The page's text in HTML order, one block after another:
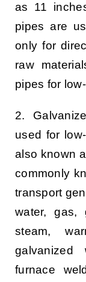
as 11
pipes are
only for
raw
pipes for
2.
used for
also known
commonly
transport
water, gas,
steam,
galvanized
furnace